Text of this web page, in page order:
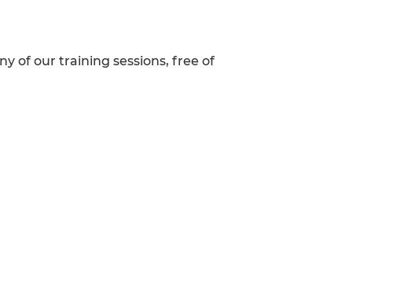
of our training sessions, free of